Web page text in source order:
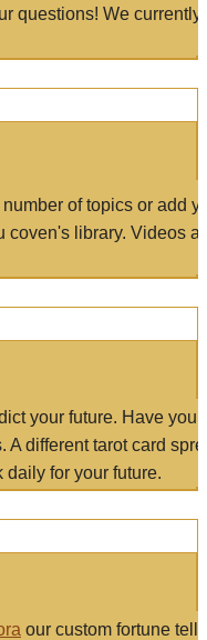
questions! We currently
of topics or add
coven's library. Videos
your future. Have
A different tarot card
daily for your future.
our custom fortune